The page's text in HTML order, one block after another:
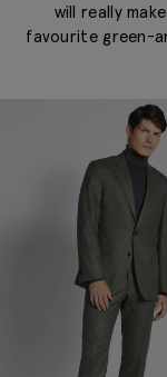
will really
favourite green-